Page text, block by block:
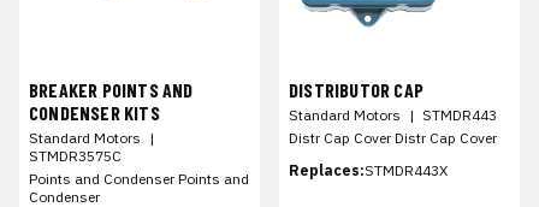
BREAKER POINTS AND
CONDENSER KITS
Standard Motors |
STMDR3575C
Points and Condenser Points and
Condenser
DISTRIBUTOR CAP
Standard Motors | STMDR443
Distr Cap Cover Distr Cap Cover
Replaces:STMDR443X